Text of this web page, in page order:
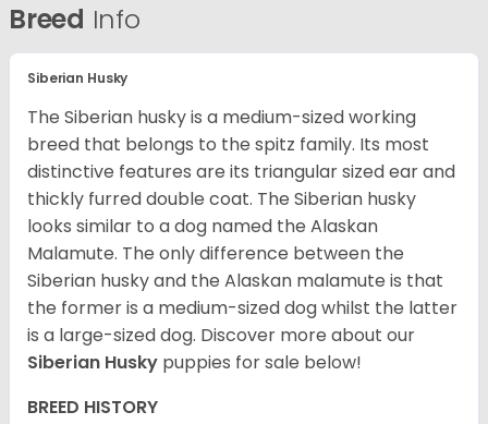
Breed Info
Siberian Husky
The Siberian husky is a medium-sized working
breed that belongs to the spitz family. Its most
distinctive features are its triangular sized ear and
thickly furred double coat. The Siberian husky
looks similar to a dog named the Alaskan
Malamute. The only difference between the
Siberian husky and the Alaskan malamute is that
the former is a medium-sized dog whilst the latter
is a large-sized dog. Discover more about our
Siberian Husky puppies for sale below!
BREED HISTORY